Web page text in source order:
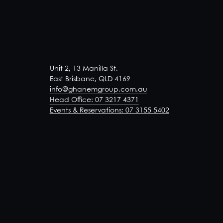
Unit 2, 13 Manilla St.
East Brisbane, QLD 4169
info@ghanemgroup.com.au
Head Office: 07 3217 4371
Events & Reservations: 07 3155 5402